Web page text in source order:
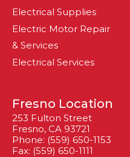
Electrical Supplies
Electric Motor Repair
& Services
Electrical Services
Fresno Location
253 Fulton Street
Fresno, CA 93721
Phone: (559) 650-1153
Fax: (559) 650-1111